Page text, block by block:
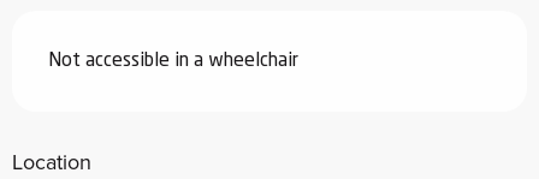
Not accessible in a wheelchair
Location